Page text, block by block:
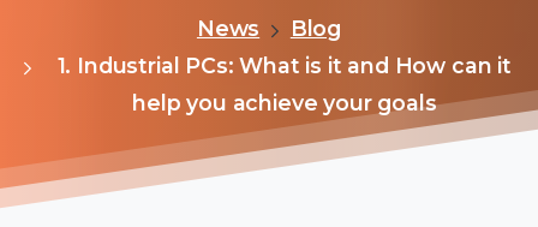
News
Blog
1. Industrial PCs: What is it and How can it
help you achieve your goals